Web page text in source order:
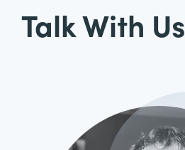
Talk With Us